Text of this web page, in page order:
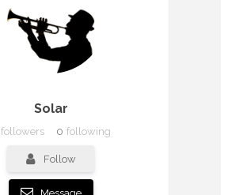
Solar
followers 0 following
Follow